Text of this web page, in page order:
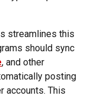
streamlines this
should sync
, and other
posting
accounts. This